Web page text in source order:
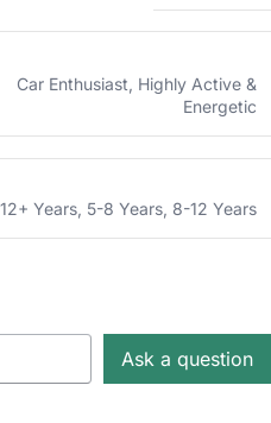
Car Enthusiast, Highly Active &
Energetic
12+ Years, 5-8 Years, 8-12 Years
Ask a question